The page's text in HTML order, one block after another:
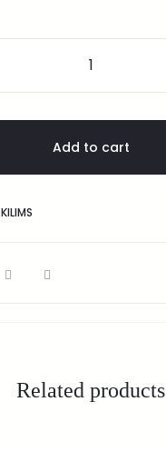
Add to cart
KILIMS
Related products